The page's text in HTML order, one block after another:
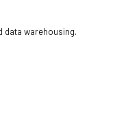
data warehousing.